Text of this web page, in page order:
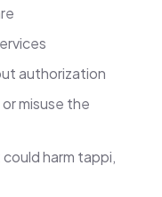
authorization
misuse the
harm tappi,